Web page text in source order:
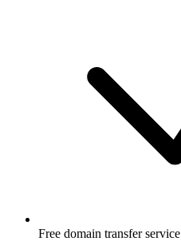
Free domain transfer service